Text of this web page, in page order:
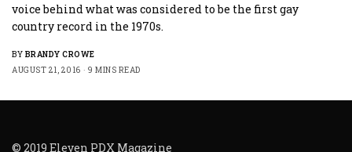
voice behind what was considered to be the first gay
country record in the 1970s.
BY BRANDY CROWE
AUGUST 21, 2016
9 MINS READ
© 2019 Eleven PDX Magazine